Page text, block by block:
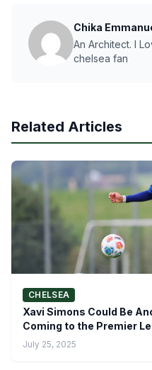
Chika
An Architect. I
chelsea fan
Related Articles
CHELSEA
Xavi Simons Could Be
Coming to the Premier
July 25, 2025